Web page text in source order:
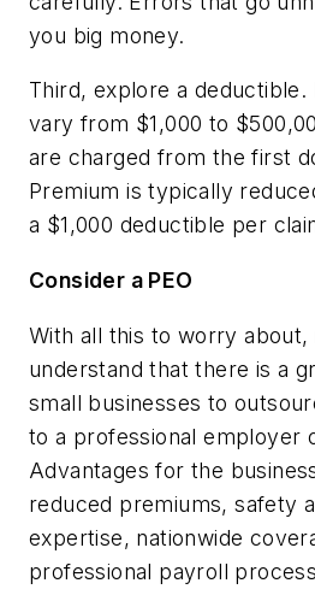
you big money.
Third, explore a
vary from $1,000 to
are charged from the first
Premium is typically
a $1,000 deductible per
Consider a PEO
With all this to worry
understand that there is a
small businesses to
to a professional employer
Advantages for the
reduced premiums, safety
expertise, nationwide
professional payroll